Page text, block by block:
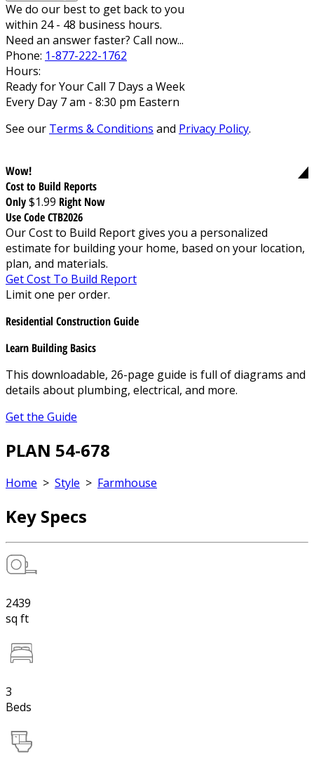
We do our best to get back to you
within 24 - 48 business hours.
Need an answer faster? Call now...
Phone: 1-877-222-1762
Hours:
Ready for Your Call 7 Days a Week
Every Day 7 am - 8:30 pm Eastern
See our Terms & Conditions and Privacy Policy.
Wow!
Cost to Build Reports
Only$1.99 Right Now
Use Code CTB2026
Our Cost to Build Report gives you a personalized
estimate for building your home, based on your location,
plan, and materials.
Get Cost To Build Report
Limit one per order.
Residential Construction Guide
Learn Building Basics
This downloadable, 26-page guide is full of diagrams and
details about plumbing, electrical, and more.
Get the Guide
PLAN 54-678
Home > Style > Farmhouse
Key Specs
2439
sq ft
3
Beds